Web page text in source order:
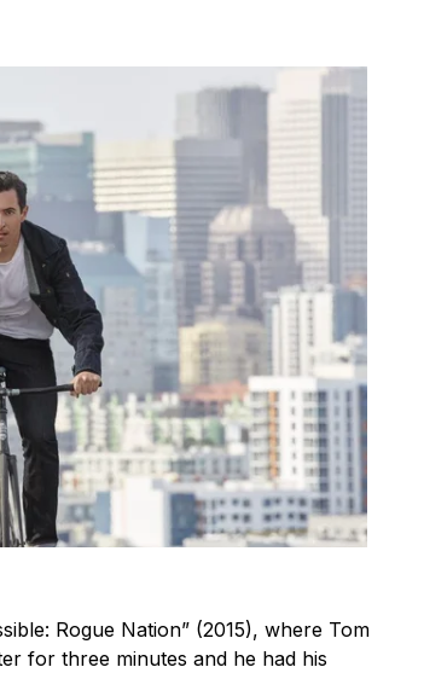
Rogue Nation” (2015), where Tom
for three minutes and he had his